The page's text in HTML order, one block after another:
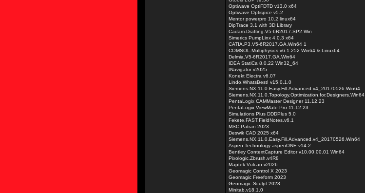
Optiwave OptiFDTD v13.0 x64
Optiwave Optispice v5.2
Mentor powerpro 10.2 linux64
DipTrace 3.1 with 3D Library
Cadam.Drafting.V5-6R2017.SP2.Win
Simerics PumpLinx 4.0.3 x64
CATIA.P3.V5-6R2017.GA.Win64 1
COMSOL.Multiphysics v6.1.252 Win64.&.Linux64
Delmia.V5-6R2017.GA.Win64
IDEA StatiCa 8.0.22 Win32_64
tNavigator v2025
Konekt Electra v6.07
Lindo.WhatsBest! v15.0.1.0
Siemens.NX.11.0.Easy.Fill.Advanced.v4_20170526.Win64
Siemens.NX.11.0.Topology.Optimization.for.Designers.Win64
PentaLogix CAMMaster Designer 11.12.23
PentaLogix ViewMate Pro 11.12.23
Simulations Plus DDDPlus 5.0
Fekete.FAST.FieldNotes.v6.1
MSC Patran 2023
Deswik CAD 2025 x64
Siemens.NX.11.0.Easy.Fill.Advanced.v4_20170526.Win64
Aspen Technology aspenONE v14.2
Bentley ContextCapture Editor v10.00.00.01 Win64
Pixologic.Zbrush.v4R8
Maptek Vulcan v2026
Geomagic Control X 2023
Geomagic Freeform 2023
Geomagic Sculpt 2023
Minitab.v18.1.0